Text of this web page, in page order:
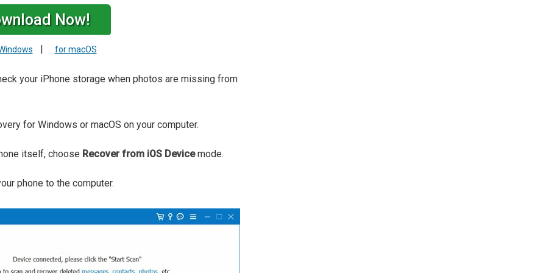
Now!
| for macOS
your iPhone storage when photos are missing from
for Windows or macOS on your computer.
itself, choose Recover from iOS Devicemode.
phone to the computer.